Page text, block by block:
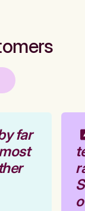
far